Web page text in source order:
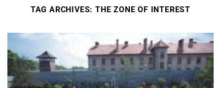
TAG ARCHIVES:THE ZONE OF INTEREST